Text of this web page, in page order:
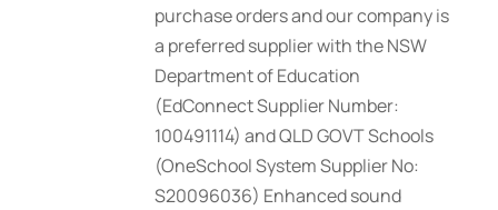
purchase orders and our company is
a preferred supplier with the NSW
Department of Education
(EdConnect Supplier Number:
100491114) and QLD GOVT Schools
(OneSchool System Supplier No:
S20096036) Enhanced sound